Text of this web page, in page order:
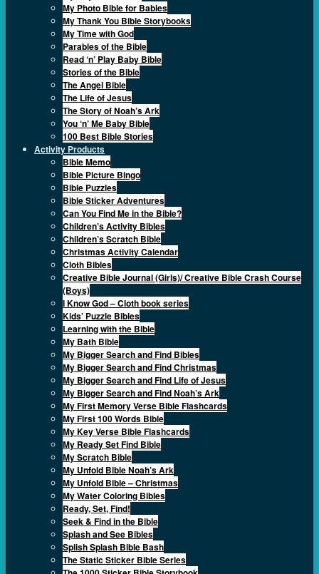
My Photo Bible for Babies
My Thank You Bible Storybooks
My Time with God
Parables of the Bible
Read ‘n’ Play Baby Bible
Stories of the Bible
The Angel Bible
The Life of Jesus
The Story of Noah’s Ark
You ‘n’ Me Baby Bible
100 Best Bible Stories
Activity Products
Bible Memo
Bible Picture Bingo
Bible Puzzles
Bible Sticker Adventures
Can You Find Me in the Bible?
Children’s Activity Bibles
Children’s Scratch Bible
Christmas Activity Calendar
Cloth Bibles
Creative Bible Journal (Girls)/ Creative Bible Crash Course
(Boys)
I Know God – Cloth book series
Kids’ Puzzle Bibles
Learning with the Bible
My Bath Bible
My Bigger Search and Find Bibles
My Bigger Search and Find Christmas
My Bigger Search and Find Life of Jesus
My Bigger Search and Find Noah’s Ark
My First Memory Verse Bible Flashcards
My First 100 Words Bible
My Key Verse Bible Flashcards
My Ready Set Find Bible
My Scratch Bible
My Unfold Bible Noah’s Ark
My Unfold Bible – Christmas
My Water Coloring Bibles
Ready, Set, Find!
Seek & Find in the Bible
Splash and See Bibles
Splish Splash Bible Bash
The Static Sticker Bible Series